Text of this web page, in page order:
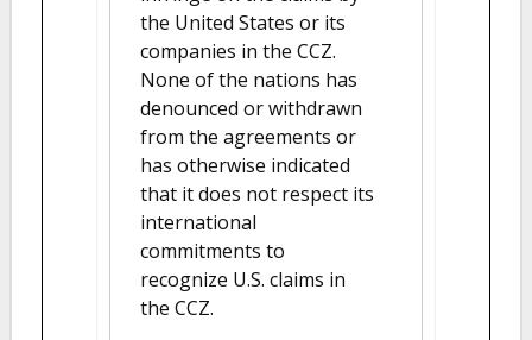
the United States or its
companies in the CCZ.
None of the nations has
denounced or withdrawn
from the agreements or
has otherwise indicated
that it does not respect its
international
commitments to
recognize U.S. claims in
the CCZ.